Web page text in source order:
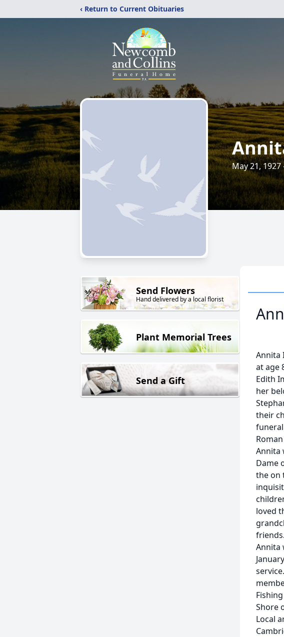
‹ Return to Current Obituaries
May 21,
Send Flowers
Hand delivered by a local florist
Plant Memorial Trees
Send a Gift
Annita
at age
Edith
her
their
funeral
Annita
Dame
the on
loved
friends.
Annita
Shore
Local